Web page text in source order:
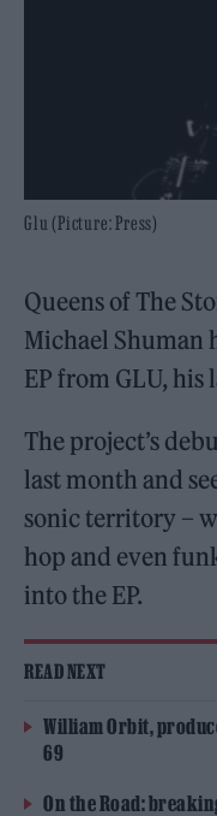
Glu (Picture: Press)
Queens of The
Michael Shuman
EP from GLU, his
The project’s
last month and
sonic territory –
hop and even
into the EP.
READ NEXT
William Orbit,
69
On the Road: